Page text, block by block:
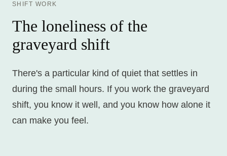
SHIFT WORK
The loneliness of the
graveyard shift
There's a particular kind of quiet that settles in
during the small hours. If you work the graveyard
shift, you know it well, and you know how alone it
can make you feel.